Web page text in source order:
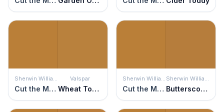
Sherwin Williams
Cut the Mustard
Valspar
Wheat Toast
Sherwin Williams
Cut the Mustard
Sherwin Williams
Butterscotch